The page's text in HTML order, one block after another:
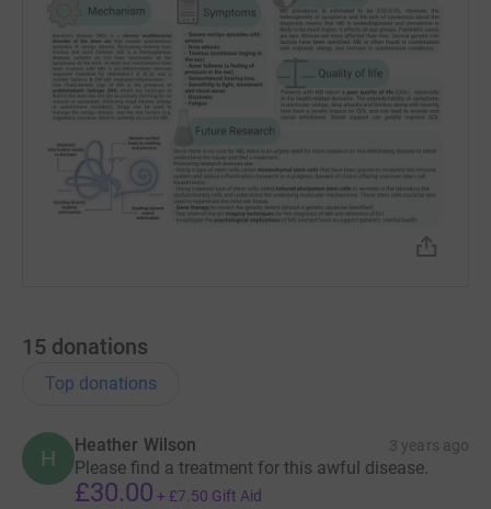
15 donations
Top donations
H
Heather Wilson 3 years ago
Please find a treatment for this awful disease.
£30.00 + £7.50 Gift Aid